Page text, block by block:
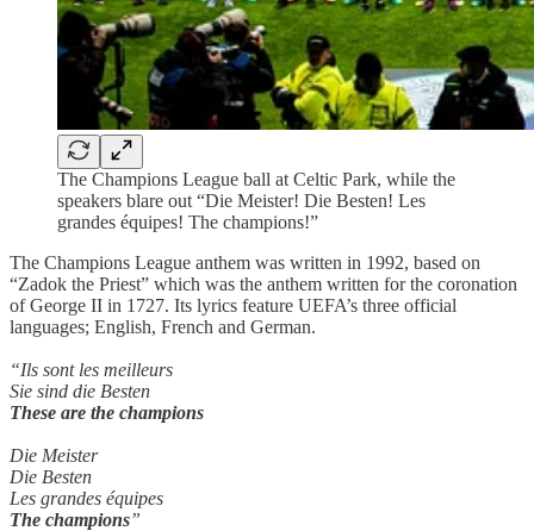
The Champions League ball at Celtic Park, while the
speakers blare out “Die Meister! Die Besten! Les
grandes équipes! The champions!”
The Champions League anthem was written in 1992, based on
“Zadok the Priest” which was the anthem written for the coronation
of George II in 1727. Its lyrics feature UEFA’s three official
languages; English, French and German.
“Ils sont les meilleurs
Sie sind die Besten
These are the champions
Die Meister
Die Besten
Les grandes équipes
The champions”